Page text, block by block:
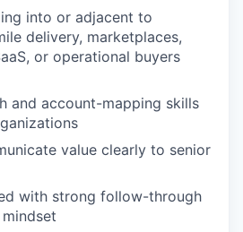
into or adjacent to
delivery, marketplaces,
or operational buyers
and account-mapping skills
value clearly to senior
with strong follow-through